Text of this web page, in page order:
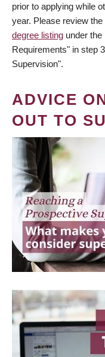
prior to applying while
year. Please review
degree listing under
Requirements" in step
Supervision".
ADVICE
OUT TO